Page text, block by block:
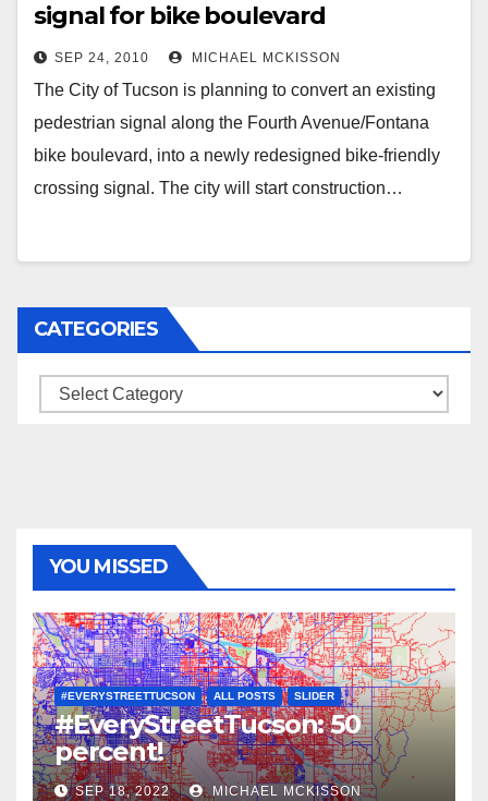
signal for bike boulevard
SEP 24, 2010 MICHAEL MCKISSON
The City of Tucson is planning to convert an existing
pedestrian signal along the Fourth Avenue/Fontana
bike boulevard, into a newly redesigned bike-friendly
crossing signal. The city will start construction…
CATEGORIES
Categories
YOU MISSED
#EVERYSTREETTUCSON ALL POSTS SLIDER
#EveryStreetTucson: 50
percent!
SEP 18, 2022 MICHAEL MCKISSON